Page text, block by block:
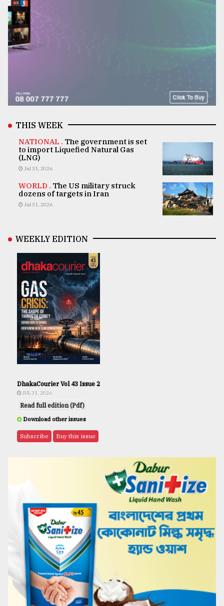
THIS WEEK
NATIONAL . The government is set
to import Liquefied Natural Gas
(LNG)
Jul 31, 2026
WORLD . The US military struck
dozens of targets in Iran
Jul 31, 2026
WEEKLY EDITION
DhakaCourier Vol 43 Issue 2
JUL 31, 2026
Read full edition (Pdf)
Download other issues
Subscribe Buy this issue